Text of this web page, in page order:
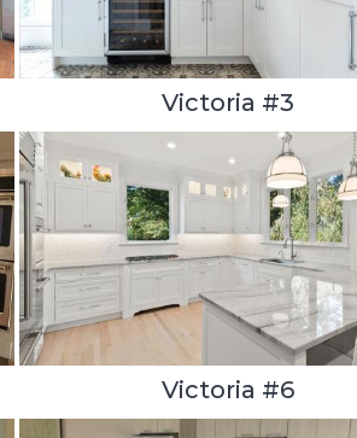
Victoria #3
Victoria #6